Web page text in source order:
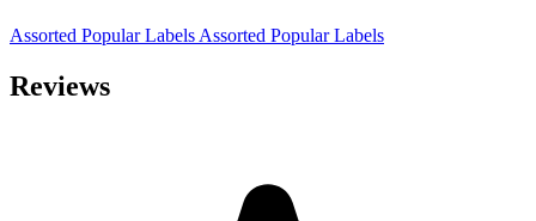
Assorted Popular Labels Assorted Popular Labels
Reviews